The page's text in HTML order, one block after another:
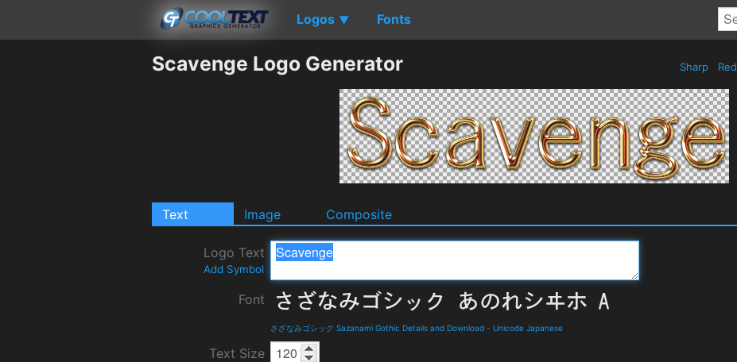
Logos ▼ Fonts
Scavenge Logo Generator Sharp Red
Text Image Composite
Logo Text
Add Symbol
Font
さざなみゴシック Sazanami Gothic Details and Download - Unicode Japanese
Text Size